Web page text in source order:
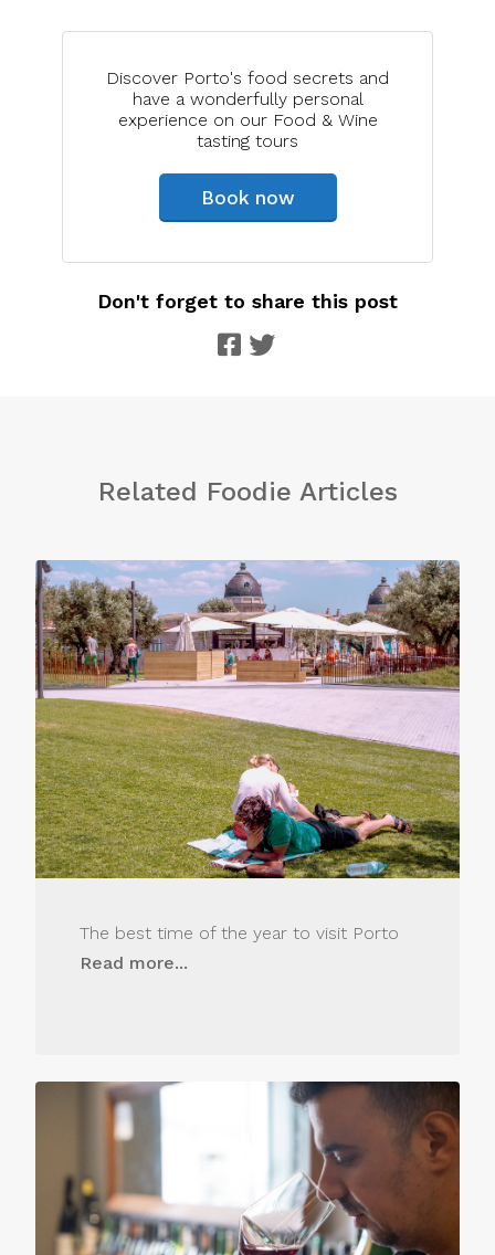
Discover Porto's food secrets and
have a wonderfully personal
experience on our Food & Wine
tasting tours
Book now
Don't forget to share this post
Related Foodie Articles
The best time of the year to visit Porto
Read more...